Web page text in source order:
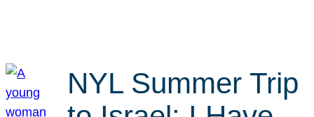
NYL Summer Trip